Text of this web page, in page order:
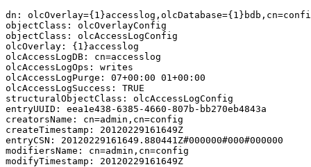
dn:
objectClass: olcOverlayConfig
objectClass: olcAccessLogConfig
olcOverlay: {1}accesslog
olcAccessLogDB: cn=accesslog
olcAccessLogOps: writes
olcAccessLogPurge: 07+00:00 01+00:00
olcAccessLogSuccess: TRUE
structuralObjectClass: olcAccessLogConfig
entryUUID: eea1e438-6385-4660-807b-bb270eb4843a
creatorsName: cn=admin,cn=config
createTimestamp: 20120229161649Z
entryCSN: 20120229161649.880441Z#000000#000#000000
modifiersName: cn=admin,cn=config
modifyTimestamp: 20120229161649Z